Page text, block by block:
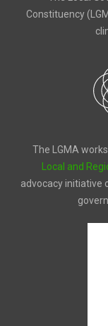
Constituency
The LGMA
Local and
advocacy initiative